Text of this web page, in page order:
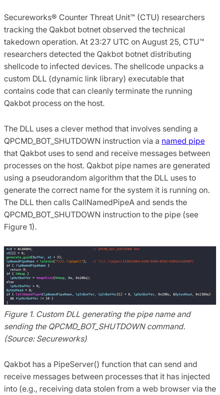
Secureworks® Counter Threat Unit™ (CTU) researchers
tracking the Qakbot botnet observed the technical
takedown operation. At 23:27 UTC on August 25, CTU™
researchers detected the Qakbot botnet distributing
shellcode to infected devices. The shellcode unpacks a
custom DLL (dynamic link library) executable that
contains code that can cleanly terminate the running
Qakbot process on the host.
The DLL uses a clever method that involves sending a
QPCMD_BOT_SHUTDOWN instruction via a named pipe
that Qakbot uses to send and receive messages between
processes on the host. Qakbot pipe names are generated
using a pseudorandom algorithm that the DLL uses to
generate the correct name for the system it is running on.
The DLL then calls CallNamedPipeA and sends the
QPCMD_BOT_SHUTDOWN instruction to the pipe (see
Figure 1).
Figure 1. Custom DLL generating the pipe name and
sending the QPCMD_BOT_SHUTDOWN command.
(Source: Secureworks)
Qakbot has a PipeServer() function that can send and
receive messages between processes that it has injected
into (e.g., receiving data stolen from a web browser via the